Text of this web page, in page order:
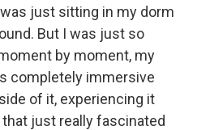
just sitting in my dorm
But I was just so
by moment, my
completely immersive
of it, experiencing it
just really fascinated